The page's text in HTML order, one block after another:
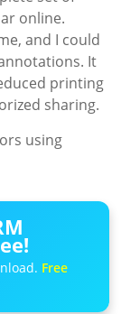
online.
and I could
It
printing
sharing.
using
Free